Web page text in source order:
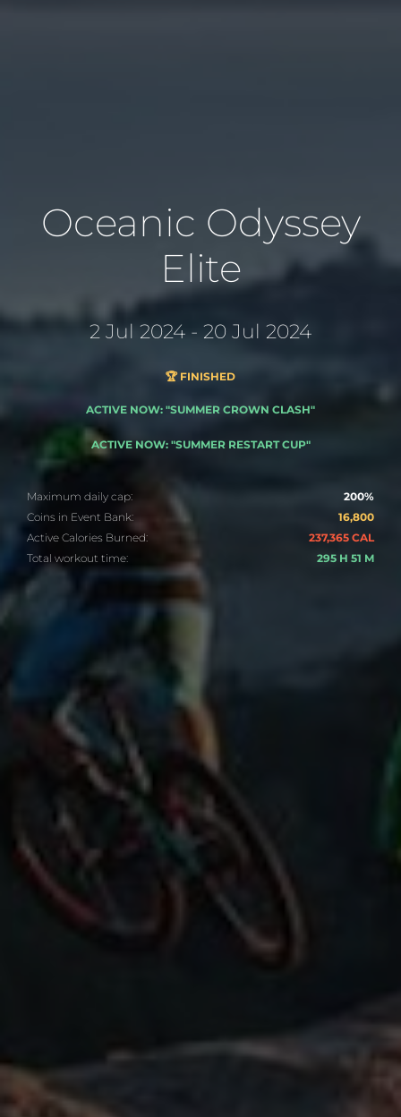
Oceanic Odyssey
Elite
2 Jul 2024 - 20 Jul 2024
🏆 FINISHED
ACTIVE NOW: "SUMMER CROWN CLASH"
ACTIVE NOW: "SUMMER RESTART CUP"
Maximum daily cap:
200%
Coins in Event Bank:
16,800
Active Calories Burned:
237,365 CAL
Total workout time:
295 H 51 M